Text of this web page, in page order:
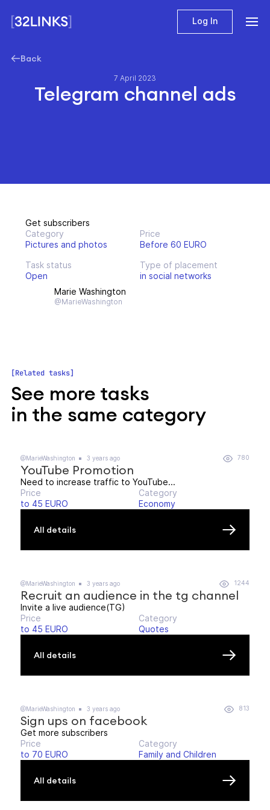
Log In
Back
7 April 2023
Telegram channel ads
Get subscribers
Category
Pictures and photos
Price
Before 60 EURO
Task status
Open
Type of placement
in social networks
Marie Washington
@MarieWashington
Related tasks
See more tasks
in the same category
@MarieWashington 3 years ago 780
YouTube Promotion
Need to increase traffic to YouTube...
Price
to 45 EURO
Category
Economy
All details
@MarieWashington 3 years ago 1244
Recruit an audience in the tg channel
Invite a live audience(TG)
Price
to 45 EURO
Category
Quotes
All details
@MarieWashington 3 years ago 813
Sign ups on facebook
Get more subscribers
Price
to 70 EURO
Category
Family and Children
All details